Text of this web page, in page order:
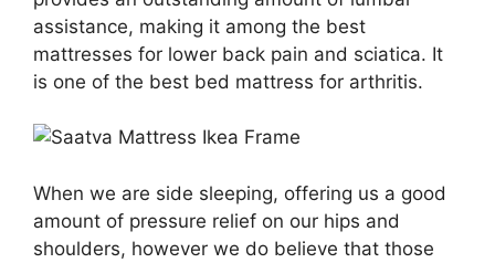
assistance, making it among the best
mattresses for lower back pain and sciatica. It
is one of the best bed mattress for arthritis.
When we are side sleeping, offering us a good
amount of pressure relief on our hips and
shoulders, however we do believe that those